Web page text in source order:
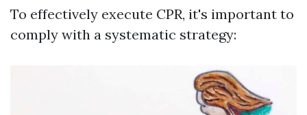
To effectively execute CPR, it's important to
comply with a systematic strategy: